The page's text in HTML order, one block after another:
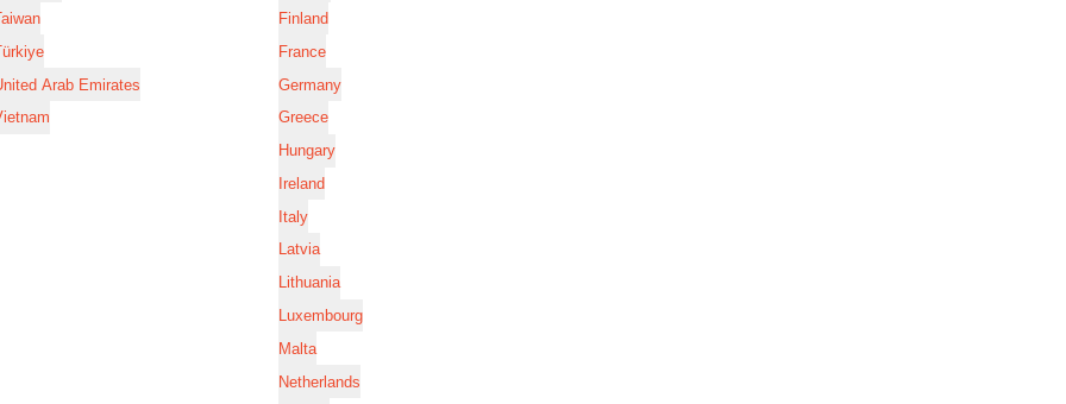
Arab Emirates
Finland
France
Germany
Greece
Hungary
Ireland
Italy
Latvia
Lithuania
Luxembourg
Malta
Netherlands